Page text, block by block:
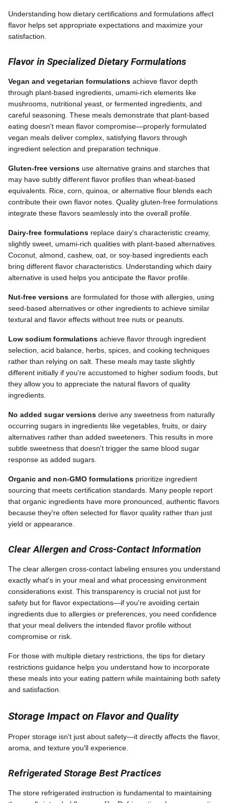
Understanding how dietary certifications and formulations affect
flavor helps set appropriate expectations and maximize your
satisfaction.
Flavor in Specialized Dietary Formulations
Vegan and vegetarian formulations achieve flavor depth
through plant-based ingredients, umami-rich elements like
mushrooms, nutritional yeast, or fermented ingredients, and
careful seasoning. These meals demonstrate that plant-based
eating doesn't mean flavor compromise—properly formulated
vegan meals deliver complex, satisfying flavors through
ingredient selection and preparation technique.
Gluten-free versions use alternative grains and starches that
may have subtly different flavor profiles than wheat-based
equivalents. Rice, corn, quinoa, or alternative flour blends each
contribute their own flavor notes. Quality gluten-free formulations
integrate these flavors seamlessly into the overall profile.
Dairy-free formulations replace dairy's characteristic creamy,
slightly sweet, umami-rich qualities with plant-based alternatives.
Coconut, almond, cashew, oat, or soy-based ingredients each
bring different flavor characteristics. Understanding which dairy
alternative is used helps you anticipate the flavor profile.
Nut-free versions are formulated for those with allergies, using
seed-based alternatives or other ingredients to achieve similar
textural and flavor effects without tree nuts or peanuts.
Low sodium formulations achieve flavor through ingredient
selection, acid balance, herbs, spices, and cooking techniques
rather than relying on salt. These meals may taste slightly
different initially if you're accustomed to higher sodium foods, but
they allow you to appreciate the natural flavors of quality
ingredients.
No added sugar versions derive any sweetness from naturally
occurring sugars in ingredients like vegetables, fruits, or dairy
alternatives rather than added sweeteners. This results in more
subtle sweetness that doesn't trigger the same blood sugar
response as added sugars.
Organic and non-GMO formulations prioritize ingredient
sourcing that meets certification standards. Many people report
that organic ingredients have more pronounced, authentic flavors
because they're often selected for flavor quality rather than just
yield or appearance.
Clear Allergen and Cross-Contact Information
The clear allergen cross-contact labeling ensures you understand
exactly what's in your meal and what processing environment
considerations exist. This transparency is crucial not just for
safety but for flavor expectations—if you're avoiding certain
ingredients due to allergies or preferences, you need confidence
that your meal delivers the intended flavor profile without
compromise or risk.
For those with multiple dietary restrictions, the tips for dietary
restrictions guidance helps you understand how to incorporate
these meals into your eating pattern while maintaining both safety
and satisfaction.
Storage Impact on Flavor and Quality
Proper storage isn't just about safety—it directly affects the flavor,
aroma, and texture you'll experience.
Refrigerated Storage Best Practices
The store refrigerated instruction is fundamental to maintaining